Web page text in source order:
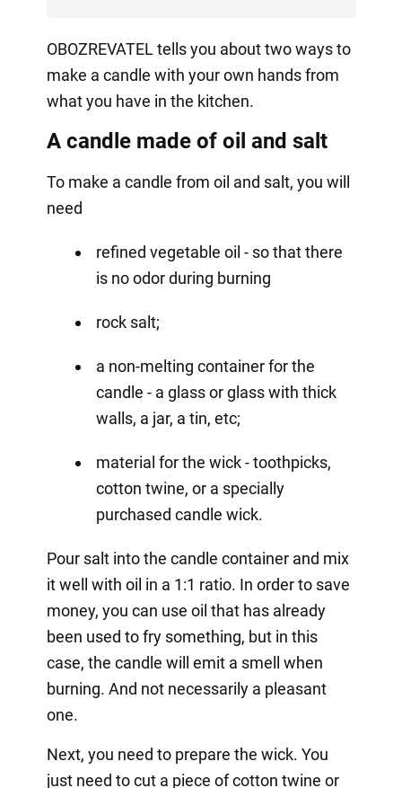
OBOZREVATEL tells you about two ways to
make a candle with your own hands from
what you have in the kitchen.
A candle made of oil and salt
To make a candle from oil and salt, you will
need
refined vegetable oil - so that there
is no odor during burning
rock salt;
a non-melting container for the
candle - a glass or glass with thick
walls, a jar, a tin, etc;
material for the wick - toothpicks,
cotton twine, or a specially
purchased candle wick.
Pour salt into the candle container and mix
it well with oil in a 1:1 ratio. In order to save
money, you can use oil that has already
been used to fry something, but in this
case, the candle will emit a smell when
burning. And not necessarily a pleasant
one.
Next, you need to prepare the wick. You
just need to cut a piece of cotton twine or